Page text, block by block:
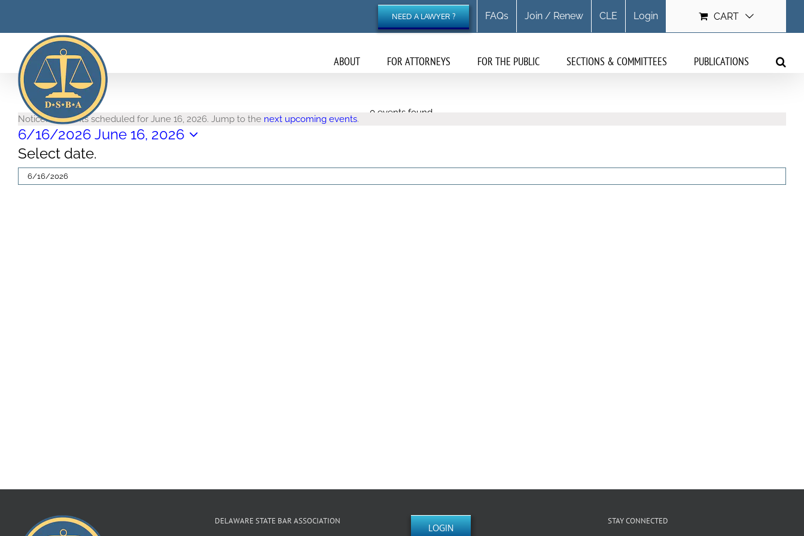
content
NEED A LAWYER ? FAQs Join / Renew CLE Login CART
ABOUT FOR ATTORNEYS FOR THE PUBLIC SECTIONS & COMMITTEES PUBLICATIONS
0 events found.
Events
for
June
NoticeNo events scheduled for June 16, 2026. Jump to the next upcoming events.
6/16/2026 June 16, 2026
Select date.
DELAWARE STATE BAR ASSOCIATION
LOGIN
STAY CONNECTED